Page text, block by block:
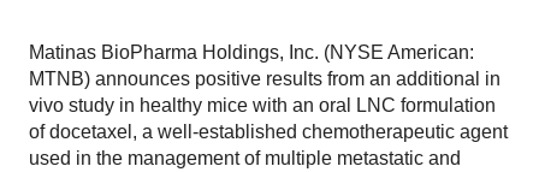
Matinas BioPharma Holdings, Inc. (NYSE American:
MTNB) announces positive results from an additional in
vivo study in healthy mice with an oral LNC formulation
of docetaxel, a well-established chemotherapeutic agent
used in the management of multiple metastatic and